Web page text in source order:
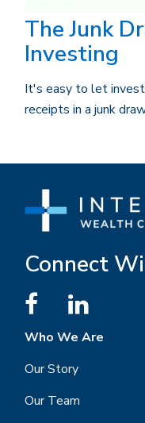
The Junk
Investing
It's easy to let
receipts in a junk
Connect
Who We Are
Our Story
Our Team